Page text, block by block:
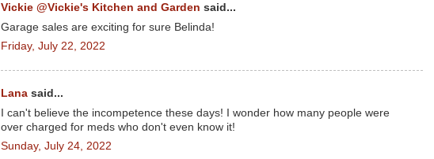
Vickie @Vickie's Kitchen and Garden said...
Garage sales are exciting for sure Belinda!
Friday, July 22, 2022
Lana said...
I can't believe the incompetence these days! I wonder how many people were
over charged for meds who don't even know it!
Sunday, July 24, 2022